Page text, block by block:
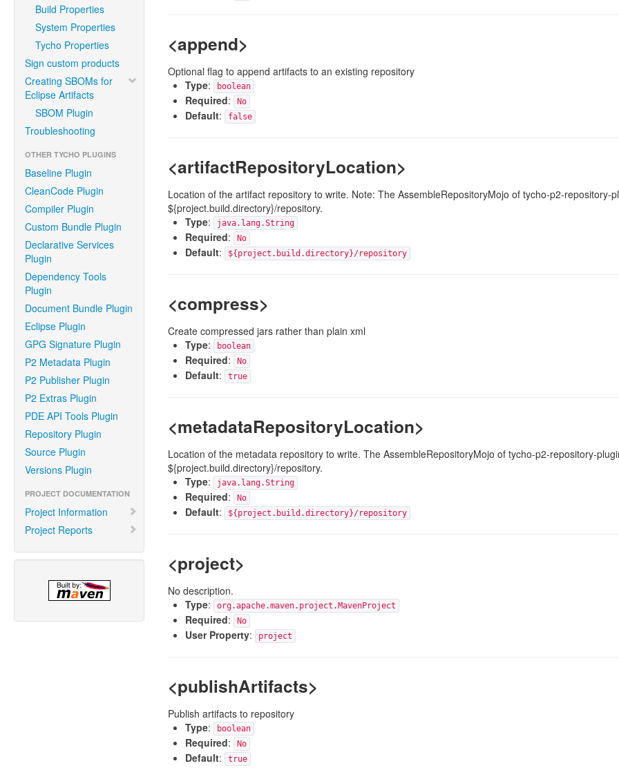
Build Properties
System Properties
Tycho Properties
Sign custom products
Creating SBOMs for
Eclipse Artifacts
SBOM Plugin
Troubleshooting
OTHER TYCHO PLUGINS
Baseline Plugin
CleanCode Plugin
Compiler Plugin
Custom Bundle Plugin
Declarative Services
Plugin
Dependency Tools
Plugin
Document Bundle Plugin
Eclipse Plugin
GPG Signature Plugin
P2 Metadata Plugin
P2 Publisher Plugin
P2 Extras Plugin
PDE API Tools Plugin
Repository Plugin
Source Plugin
Versions Plugin
PROJECT DOCUMENTATION
Project Information
Project Reports
<append>
Optional flag to append artifacts to an existing repository
Type: boolean
Required: No
Default: false
<artifactRepositoryLocation>
Location of the artifact repository to write. Note: The AssembleRepositoryMojo of tycho-p2-repository-
${project.build.directory}/repository.
Type: java.lang.String
Required: No
Default: ${project.build.directory}/repository
<compress>
Create compressed jars rather than plain xml
Type: boolean
Required: No
Default: true
<metadataRepositoryLocation>
Location of the metadata repository to write. The AssembleRepositoryMojo of tycho-p2-repository-
${project.build.directory}/repository.
Type: java.lang.String
Required: No
Default: ${project.build.directory}/repository
<project>
No description.
Type: org.apache.maven.project.MavenProject
Required: No
User Property: project
<publishArtifacts>
Publish artifacts to repository
Type: boolean
Required: No
Default: true